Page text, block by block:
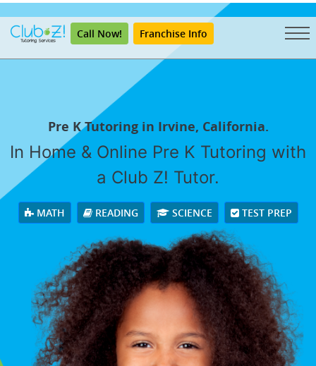
Call Now! Franchise Info
Pre K Tutoring in Irvine, California.
In Home & Online Pre K Tutoring with
a Club Z! Tutor.
MATH READING SCIENCE TEST PREP